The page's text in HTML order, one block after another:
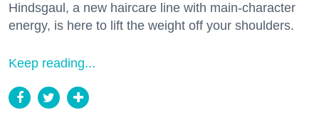
Hindsgaul, a new haircare line with main-character
energy, is here to lift the weight off your shoulders.
Keep reading...